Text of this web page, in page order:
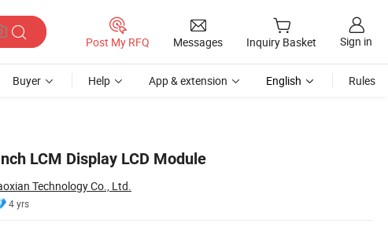
Post My RFQ Messages Inquiry Basket Sign in
Buyer Help App & extension English Rules
LCM Display LCD Module
Technology Co., Ltd.
4 yrs